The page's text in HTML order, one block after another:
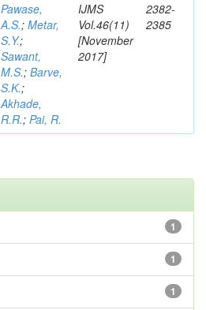
Pawase,
A.S.; Metar,
S.Y.;
Sawant,
M.S.; Barve,
S.K.;
Akhade,
R.R.; Pai, R.
IJMS
Vol.46(11)
[November
2017]
2382-
2385
1
1
1